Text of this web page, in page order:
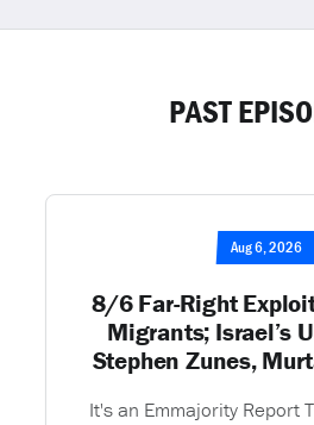
PAST
Aug 6, 2026
8/6 Far-Right
Migrants; Israel’s
Stephen Zunes,
It's an Emmajority Report